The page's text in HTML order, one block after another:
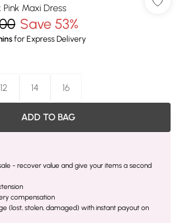
Maxi Dress
Save 53%
for Express Delivery
12 14 16
ADD TO BAG
- recover value and give your items a second
compensation
(lost, stolen, damaged) with instant payout on